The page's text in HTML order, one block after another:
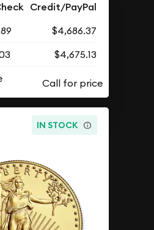
Credit/PayPal
$4,686.37
$4,675.13
IN STOCK